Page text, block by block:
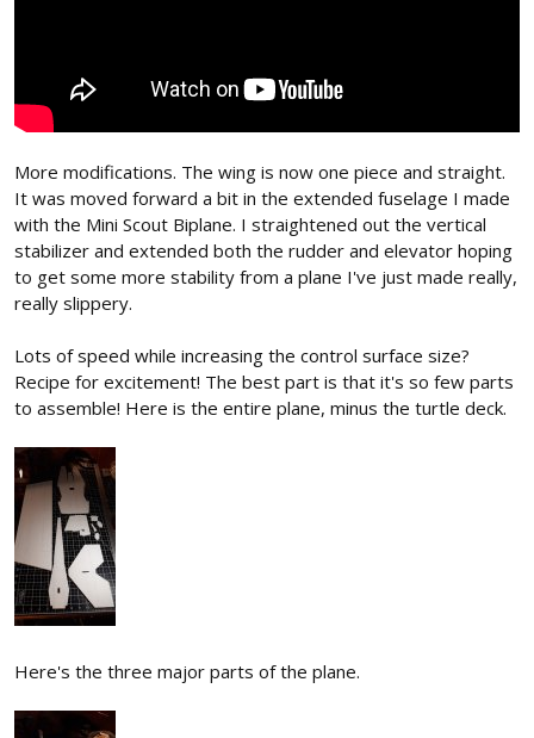
More modifications. The wing is now one piece and straight.
It was moved forward a bit in the extended fuselage I made
with the Mini Scout Biplane. I straightened out the vertical
stabilizer and extended both the rudder and elevator hoping
to get some more stability from a plane I've just made really,
really slippery.
Lots of speed while increasing the control surface size?
Recipe for excitement! The best part is that it's so few parts
to assemble! Here is the entire plane, minus the turtle deck.
Here's the three major parts of the plane.